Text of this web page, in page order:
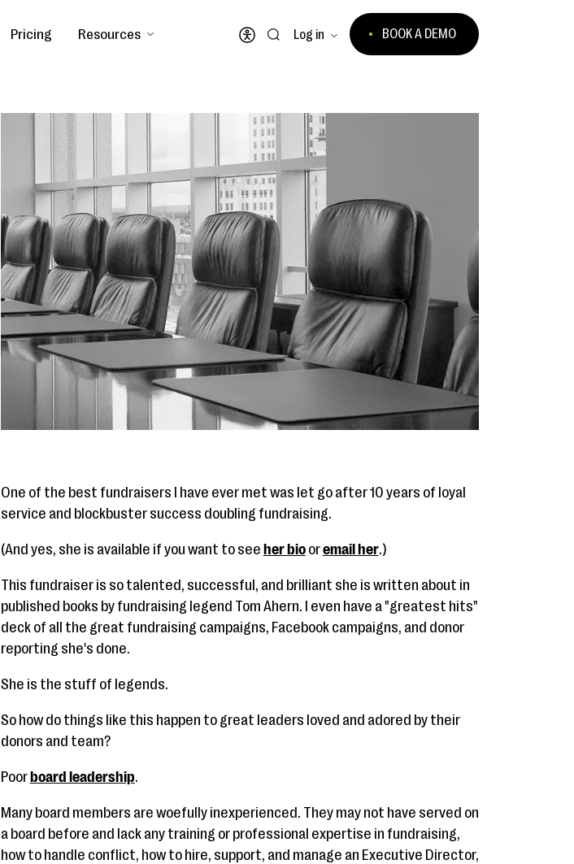
Pricing Resources
Open accessibility menu
Log in BOOK A DEMO
One of the best fundraisers I have ever met was let go after 10 years of loyal
service and blockbuster success doubling fundraising.
(And yes, she is available if you want to see her biooremail her.)
This fundraiser is so talented, successful, and brilliant she is written about in
published books by fundraising legend Tom Ahern. I even have a "greatest hits"
deck of all the great fundraising campaigns, Facebook campaigns, and donor
reporting she's done.
She is the stuff of legends.
So how do things like this happen to great leaders loved and adored by their
donors and team?
Poor board leadership.
Many board members are woefully inexperienced. They may not have served on
a board before and lack any training or professional expertise in fundraising,
how to handle conflict, how to hire, support, and manage an Executive Director,